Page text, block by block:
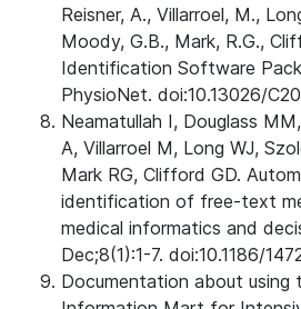
Reisner, A., Villarroel, M.,
Moody, G.B., Mark, R.G.,
Identification Software
PhysioNet. doi:10.13026/
Neamatullah I, Douglass
A, Villarroel M, Long WJ,
Mark RG, Clifford GD.
identification of free-text
medical informatics and
Dec;8(1):1-7. doi:10.1186/
Documentation about using